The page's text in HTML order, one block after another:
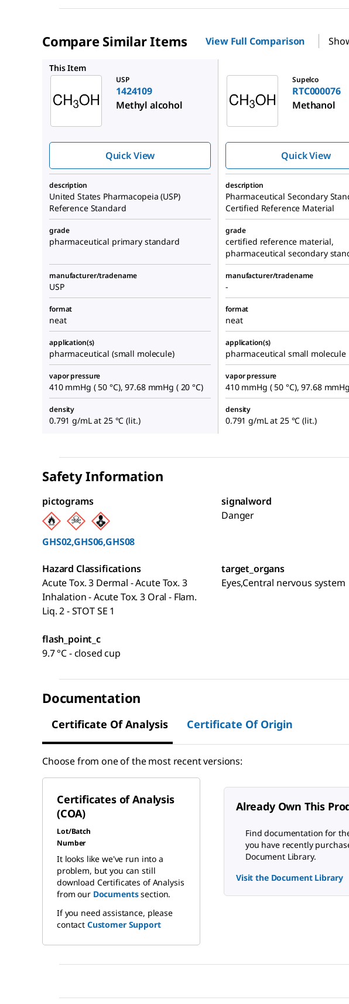
Compare Similar Items View Full Comparison
This Item
USP
1424109
Methyl alcohol
Quick View
Supelco
RTC000076
Methanol
Quick View
description
United States Pharmacopeia (USP)
Reference Standard
description
Pharmaceutical Secondary
Certified Reference Material
grade
pharmaceutical primary standard
grade
certified reference material,
pharmaceutical secondary
manufacturer/tradename
USP
manufacturer/tradename
-
format
neat
format
neat
application(s)
pharmaceutical (small molecule)
application(s)
pharmaceutical small molecule
vapor pressure
410 mmHg ( 50 °C), 97.68 mmHg ( 20 °C)
vapor pressure
410 mmHg ( 50 °C), 97.68
density
0.791 g/mL at 25 °C (lit.)
density
0.791 g/mL at 25 °C (lit.)
Safety Information
pictograms
GHS02,GHS06,GHS08
signalword
Danger
Hazard Classifications
Acute Tox. 3 Dermal - Acute Tox. 3
Inhalation - Acute Tox. 3 Oral - Flam.
Liq. 2 - STOT SE 1
target_organs
Eyes,Central nervous system
flash_point_c
9.7 °C - closed cup
Documentation
Certificate Of Analysis Certificate Of Origin
Choose from one of the most recent versions:
Certificates of Analysis
(COA)
Lot/Batch
Number
It looks like we've run into a
problem, but you can still
download Certificates of Analysis
from our Documentssection.
If you need assistance, please
contact Customer Support
Already Own This
Find documentation for
you have recently
Document Library.
Visit the Document Library